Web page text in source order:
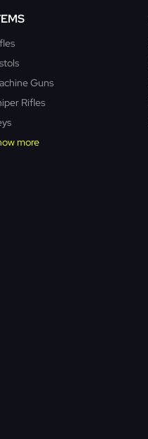
Guns
Rifles
more